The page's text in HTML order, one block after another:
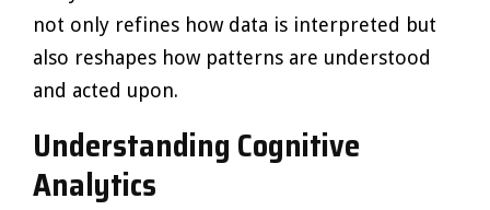
not only refines how data is interpreted but
also reshapes how patterns are understood
and acted upon.
Understanding Cognitive
Analytics